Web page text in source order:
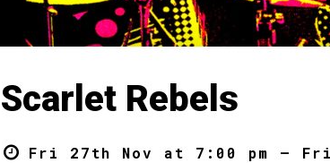
Scarlet Rebels
Fri 27th Nov at 7:00 pm –